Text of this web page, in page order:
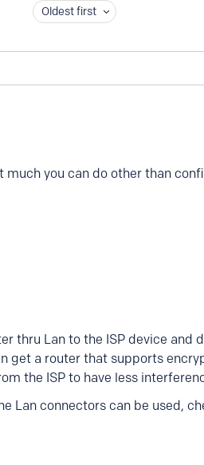
Oldest first
you can do other than
thru Lan to the ISP device and
get a router that supports
the ISP to have less
Lan connectors can be used,